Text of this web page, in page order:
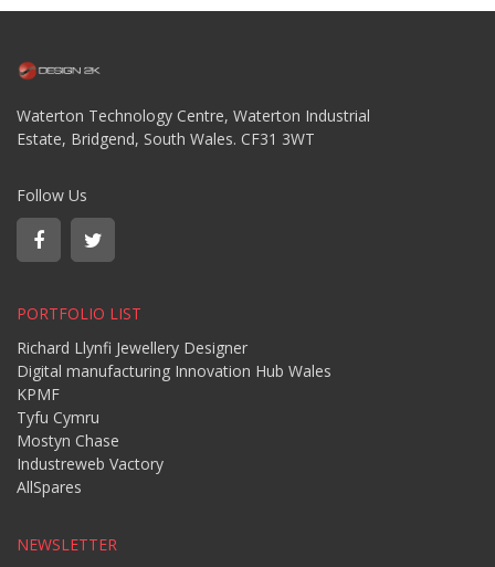
Waterton Technology Centre, Waterton Industrial
Estate, Bridgend, South Wales. CF31 3WT
Follow Us
PORTFOLIO LIST
Richard Llynfi Jewellery Designer
Digital manufacturing Innovation Hub Wales
KPMF
Tyfu Cymru
Mostyn Chase
Industreweb Vactory
AllSpares
NEWSLETTER